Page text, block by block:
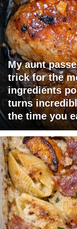
My aunt
trick for the
ingredients
turns
the time you